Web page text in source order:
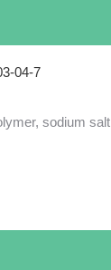
04-7
sodium salt